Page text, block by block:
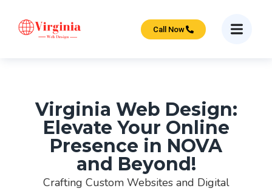
Call Now
Virginia Web Design:
Elevate Your Online
Presence in NOVA
and Beyond!
Crafting Custom Websites and Digital